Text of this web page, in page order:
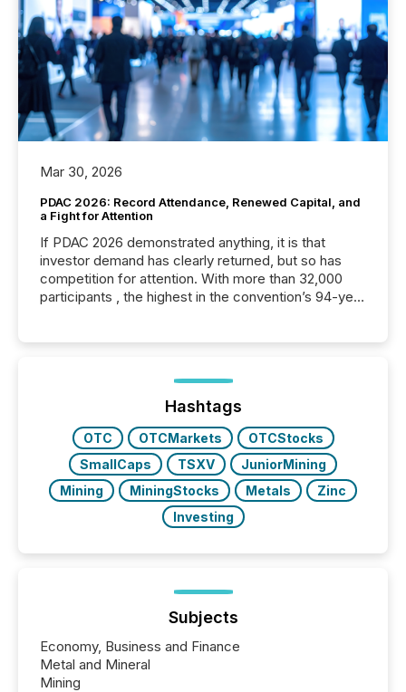
Mar 30, 2026
PDAC 2026: Record Attendance, Renewed Capital, and
a Fight for Attention
If PDAC 2026 demonstrated anything, it is that
investor demand has clearly returned, but so has
competition for attention. With more than 32,000
participants , the highest in the convention’s 94-year
week, connecting with clients and prospects across
the conference. Optimism was evident, with...
Hashtags
OTC OTCMarkets
OTCStocks
SmallCaps
TSXV
JuniorMining
Mining
MiningStocks Metals
Zinc
Investing
Subjects
Economy, Business and Finance
Metal and Mineral
Mining